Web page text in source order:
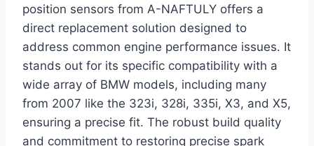
position sensors from A-NAFTULY offers a
direct replacement solution designed to
address common engine performance issues. It
stands out for its specific compatibility with a
wide array of BMW models, including many
from 2007 like the 323i, 328i, 335i, X3, and X5,
ensuring a precise fit. The robust build quality
and commitment to restoring precise spark